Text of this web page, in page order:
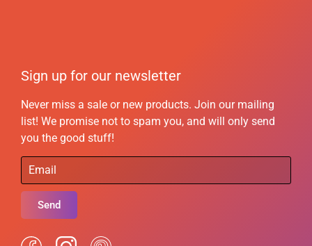
Sign up for our newsletter
Never miss a sale or new products. Join our mailing
list! We promise not to spam you, and will only send
you the good stuff!
Send